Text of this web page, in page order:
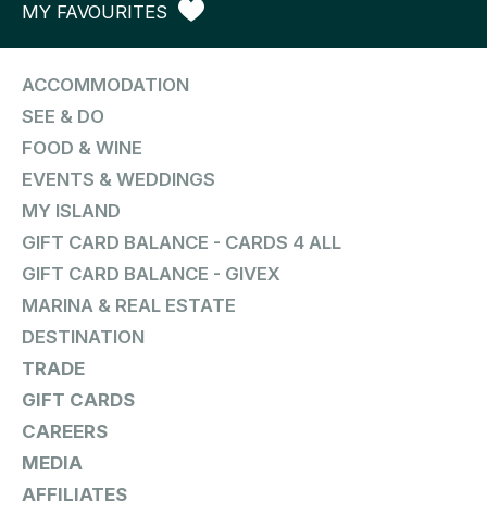
MY FAVOURITES
ACCOMMODATION
SEE & DO
FOOD & WINE
EVENTS & WEDDINGS
MY ISLAND
GIFT CARD BALANCE - CARDS 4 ALL
GIFT CARD BALANCE - GIVEX
MARINA & REAL ESTATE
DESTINATION
TRADE
GIFT CARDS
CAREERS
MEDIA
AFFILIATES